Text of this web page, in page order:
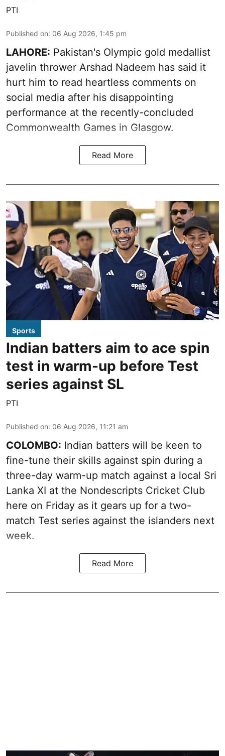
PTI
Published on: 06 Aug 2026, 1:45 pm
LAHORE: Pakistan's Olympic gold medallist
javelin thrower Arshad Nadeem has said it
hurt him to read heartless comments on
social media after his disappointing
performance at the recently-concluded
Commonwealth Games in Glasgow.
Read More
Sports
Indian batters aim to ace spin
test in warm-up before Test
series against SL
PTI
Published on: 06 Aug 2026, 11:21 am
COLOMBO: Indian batters will be keen to
fine-tune their skills against spin during a
three-day warm-up match against a local Sri
Lanka XI at the Nondescripts Cricket Club
here on Friday as it gears up for a two-
match Test series against the islanders next
week.
Read More